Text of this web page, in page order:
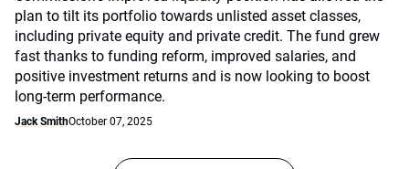
plan to tilt its portfolio towards unlisted asset classes,
including private equity and private credit. The fund grew
fast thanks to funding reform, improved salaries, and
positive investment returns and is now looking to boost
long-term performance.
Jack SmithOctober 07, 2025